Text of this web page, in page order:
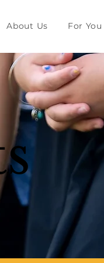
About Us For You